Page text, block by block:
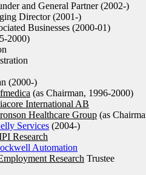
and General Partner (2002-)
Director (2001-)
Businesses (2000-01)
2000)
(2000-)
(as Chairman, 1996-2000)
International AB
Healthcare Group (as
Services (2004-)
Research
Automation
Research Trustee